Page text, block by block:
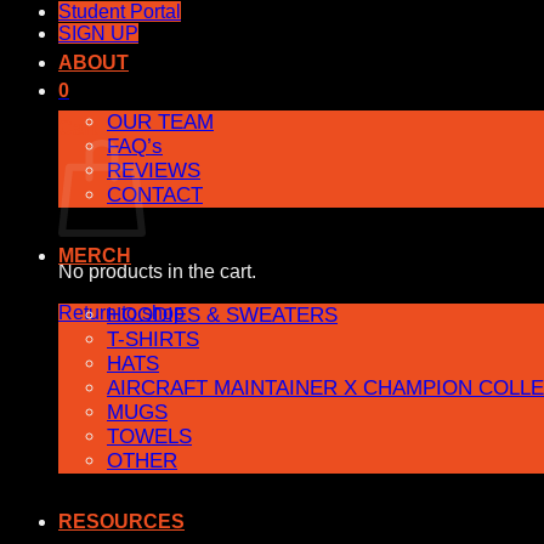
Student Portal
SIGN UP
0
Cart
No products in the cart.
Return to shop
ABOUT
OUR TEAM
FAQ’s
REVIEWS
CONTACT
MERCH
HOODIES & SWEATERS
T-SHIRTS
HATS
AIRCRAFT MAINTAINER X CHAMPION
MUGS
TOWELS
OTHER
RESOURCES